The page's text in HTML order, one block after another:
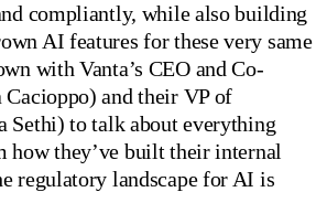
compliantly, while also building
AI features for these very same
with Vanta’s CEO and Co-
and their VP of
Sethi) to talk about everything
how they’ve built their internal
regulatory landscape for AI is